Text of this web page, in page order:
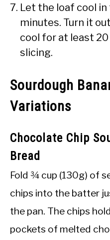
Let the loaf cool in
minutes. Turn it
cool for at least
slicing.
Sourdough
Variations
Chocolate Chip
Bread
Fold ¾ cup (130g) of
chips into the batter
the pan. The chips
pockets of melted